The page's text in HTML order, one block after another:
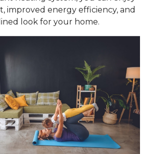
improved energy efficiency, and
look for your home.